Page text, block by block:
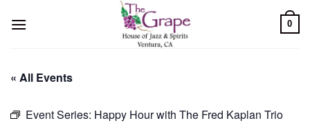
0
« All Events
Event Series: Happy Hour with The Fred Kaplan Trio